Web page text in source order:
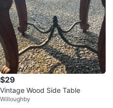
$29
Vintage Wood Side Table
Willoughby